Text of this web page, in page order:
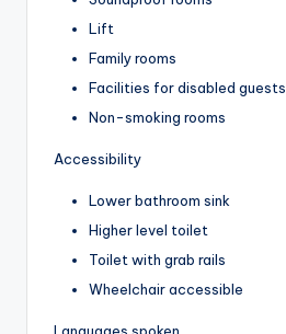
Lift
Family rooms
Facilities for disabled guests
Non-smoking rooms
Accessibility
Lower bathroom sink
Higher level toilet
Toilet with grab rails
Wheelchair accessible